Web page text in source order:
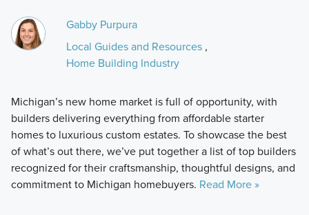
Gabby Purpura
Local Guides and Resources,
Home Building Industry
Michigan’s new home market is full of opportunity, with
builders delivering everything from affordable starter
homes to luxurious custom estates. To showcase the best
of what’s out there, we’ve put together a list of top builders
recognized for their craftsmanship, thoughtful designs, and
commitment to Michigan homebuyers. Read More »